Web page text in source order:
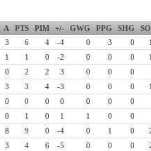
A PTS PIM +/- GWG PPG SHG
3 6 4 -4 0 3 0
1 1 0 -2 0 0 0
0 2 2 3 0 0
0
3 3 4 -3 0 0 0
0 0 0 0 0 0
0
0 1 0 1 1 0
0
8 9 0 -4 0 1 0
3 4 6 -5 0 0 0